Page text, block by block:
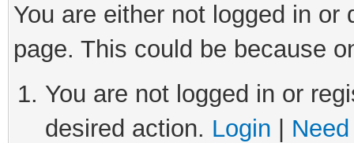
You are either not logged in
page. This could be because
You are not logged in or
desired action. Login